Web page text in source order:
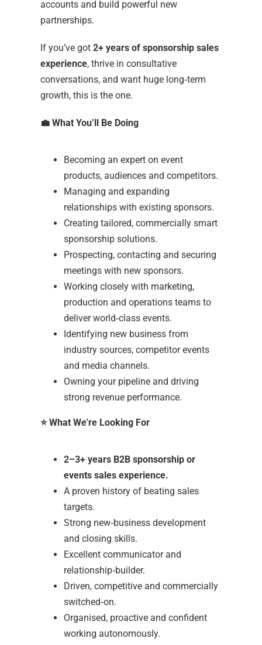
accounts and build powerful new
partnerships.
If you’ve got 2+ years of sponsorship sales
experience, thrive in consultative
conversations, and want huge long‑term
growth, this is the one.
💼What You’ll Be Doing
Becoming an expert on event
products, audiences and competitors.
Managing and expanding
relationships with existing sponsors.
Creating tailored, commercially smart
sponsorship solutions.
Prospecting, contacting and securing
meetings with new sponsors.
Working closely with marketing,
production and operations teams to
deliver world‑class events.
Identifying new business from
industry sources, competitor events
and media channels.
Owning your pipeline and driving
strong revenue performance.
⭐What We’re Looking For
2–3+ years B2B sponsorship or
events sales experience.
A proven history of beating sales
targets.
Strong new‑business development
and closing skills.
Excellent communicator and
relationship‑builder.
Driven, competitive and commercially
switched‑on.
Organised, proactive and confident
working autonomously.